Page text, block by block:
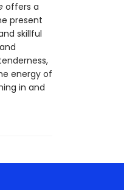
offers a
present
skillful
energy of
in and